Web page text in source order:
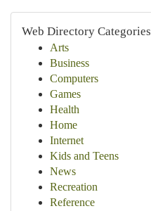
Web Directory Categories
Arts
Business
Computers
Games
Health
Home
Internet
Kids and Teens
News
Recreation
Reference